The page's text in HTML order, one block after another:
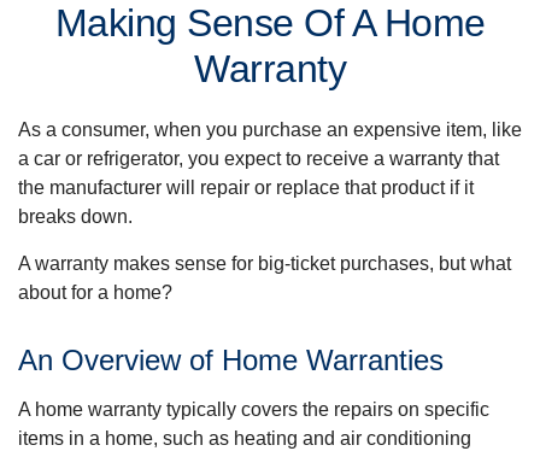
Making Sense Of A Home
Warranty
As a consumer, when you purchase an expensive item, like
a car or refrigerator, you expect to receive a warranty that
the manufacturer will repair or replace that product if it
breaks down.
A warranty makes sense for big-ticket purchases, but what
about for a home?
An Overview of Home Warranties
A home warranty typically covers the repairs on specific
items in a home, such as heating and air conditioning